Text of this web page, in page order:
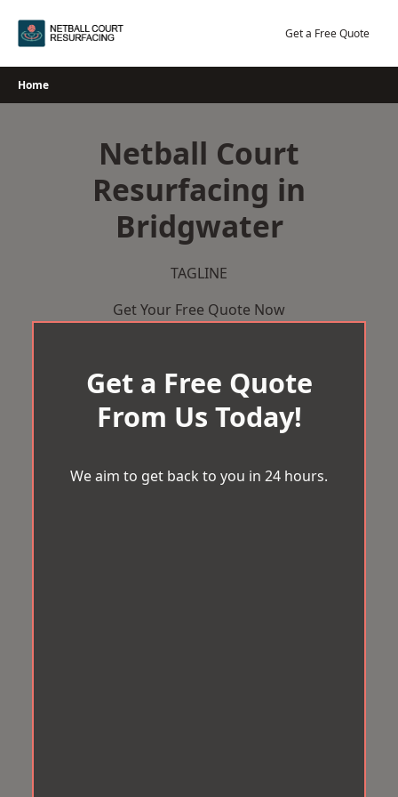
Get a Free Quote
Home
Netball Court
Resurfacing in
Bridgwater
TAGLINE
Get Your Free Quote Now
Get a Free Quote
From Us Today!
We aim to get back to you in 24 hours.